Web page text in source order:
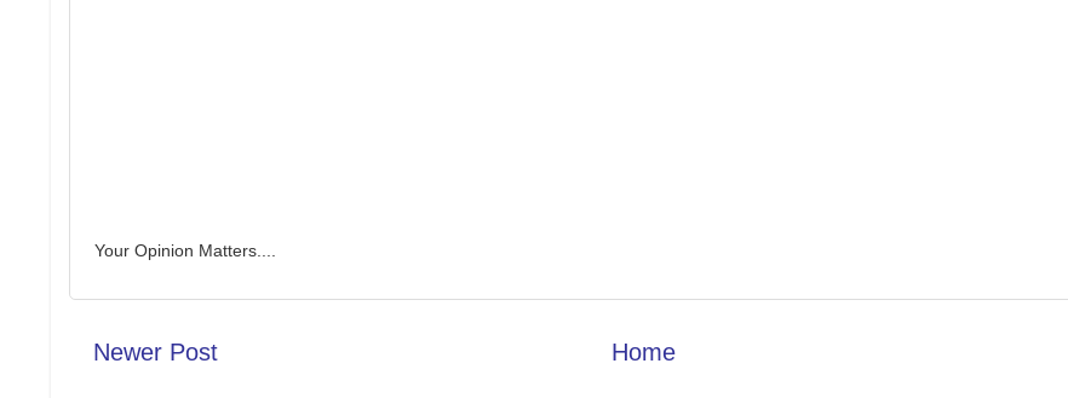
Your Opinion Matters....
Newer Post Home